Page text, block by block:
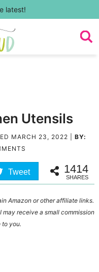
latest!
Utensils
MARCH 23, 2022
BY:
Tweet 1414
SHARES
Amazon or other affiliate links.
receive a small commission
to you.